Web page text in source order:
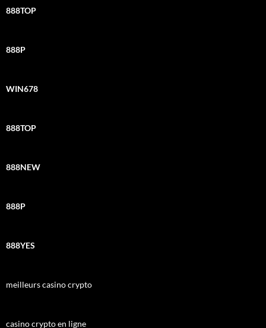
888TOP
888P
WIN678
888TOP
888NEW
888P
888YES
meilleurs casino crypto
casino crypto en ligne